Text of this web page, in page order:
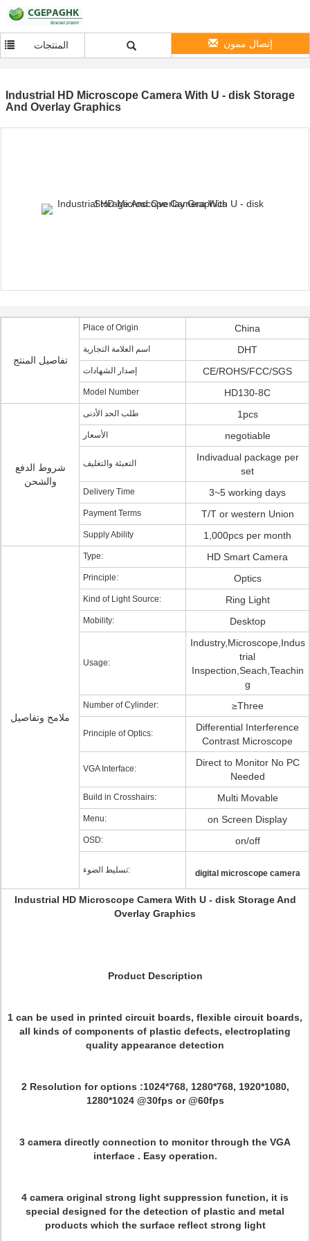
المنتجات إتصال ممون
Industrial HD Microscope Camera With U - disk Storage
And Overlay Graphics
تفاصيل المنتج
Place of Origin China
اسم العلامة التجارية DHT
إصدار الشهادات CE/ROHS/FCC/SGS
Model Number HD130-8C
شروط الدفع
والشحن
طلب الحد الأدنى 1pcs
الأسعار negotiable
التعبئة والتغليف
Indivadual package per
set
Delivery Time 3~5 working days
Payment Terms T/T or western Union
Supply Ability 1,000pcs per month
ملامح وتفاصيل
Type: HD Smart Camera
Principle: Optics
Kind of Light Source: Ring Light
Mobility: Desktop
Usage:
Industry,Microscope,Indus
trial
Inspection,Seach,Teachin
g
Number of Cylinder: ≥Three
Principle of Optics:
Differential Interference
Contrast Microscope
VGA Interface:
Direct to Monitor No PC
Needed
Build in Crosshairs: Multi Movable
Menu: on Screen Display
OSD: on/off
تسليط الضوء: digital microscope camera
Industrial HD Microscope Camera With U - disk Storage And
Overlay Graphics
Product Description
1 can be used in printed circuit boards, flexible circuit boards,
all kinds of components of plastic defects, electroplating
quality appearance detection
2 Resolution for options :1024*768, 1280*768, 1920*1080,
1280*1024 @30fps or @60fps
3 camera directly connection to monitor through the VGA
interface . Easy operation.
4 camera original strong light suppression function, it is
special designed for the detection of plastic and metal
products which the surface reflect strong light